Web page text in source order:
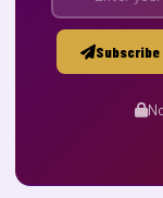
Subscribe